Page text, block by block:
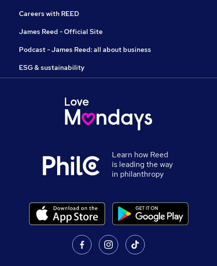
Careers with REED
James Reed - Official Site
Podcast - James Reed: all about business
ESG & sustainability
Learn how Reed
is leading the way
in philanthropy